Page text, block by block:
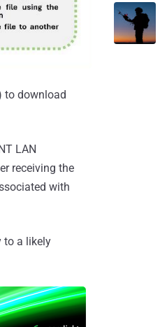
to download
LAN
receiving the
with
to a likely